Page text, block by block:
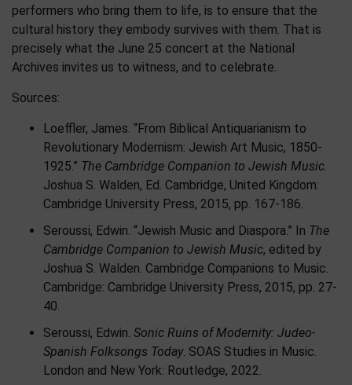
performers who bring them to life, is to ensure that the
cultural history they embody survives with them. That is
precisely what the June 25 concert at the National
Archives invites us to witness, and to celebrate.
Sources:
Loeffler, James. “From Biblical Antiquarianism to
Revolutionary Modernism: Jewish Art Music, 1850-
1925.” The Cambridge Companion to Jewish Music.
Joshua S. Walden, Ed. Cambridge, United Kingdom:
Cambridge University Press, 2015, pp. 167-186.
Seroussi, Edwin. “Jewish Music and Diaspora.” In The
Cambridge Companion to Jewish Music, edited by
Joshua S. Walden. Cambridge Companions to Music.
Cambridge: Cambridge University Press, 2015, pp. 27-
40.
Seroussi, Edwin. Sonic Ruins of Modernity: Judeo-
Spanish Folksongs Today. SOAS Studies in Music.
London and New York: Routledge, 2022.